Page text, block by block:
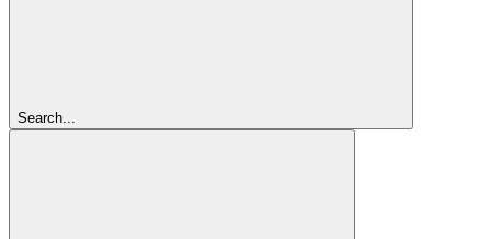
Search...